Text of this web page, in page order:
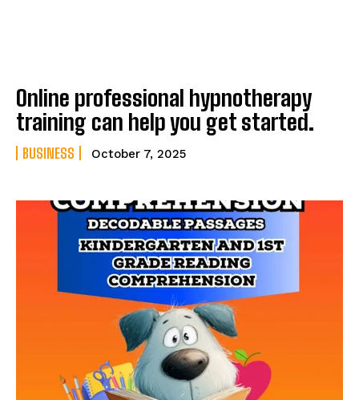
Online professional hypnotherapy
training can help you get started.
BUSINESS October 7, 2025